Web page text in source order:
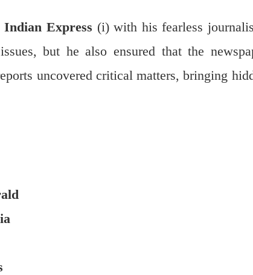
Indian Express (i) with his fearless
but he also ensured that the
uncovered critical matters, bringing